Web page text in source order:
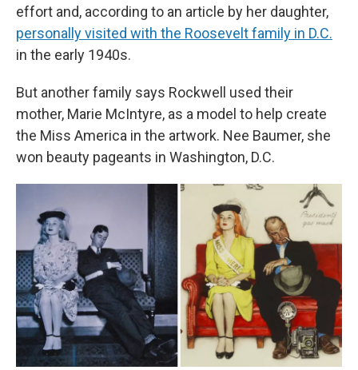
effort and, according to an article by her daughter,
personally visited with the Roosevelt family in D.C.
in the early 1940s.
But another family says Rockwell used their
mother, Marie McIntyre, as a model to help create
the Miss America in the artwork. Nee Baumer, she
won beauty pageants in Washington, D.C.